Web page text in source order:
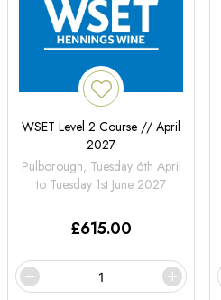
WSET Level 2 Course // April
2027
Pulborough, Tuesday 6th April
to Tuesday 1st June 2027
£615.00